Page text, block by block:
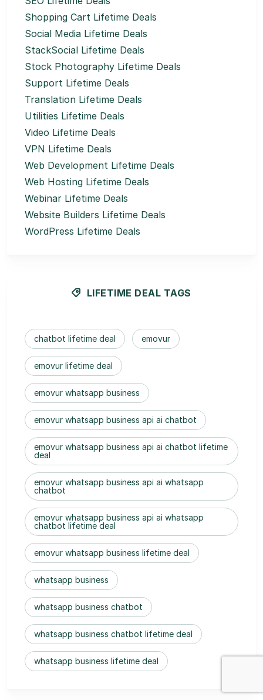
Shopping Cart Lifetime Deals
Social Media Lifetime Deals
StackSocial Lifetime Deals
Stock Photography Lifetime Deals
Support Lifetime Deals
Translation Lifetime Deals
Utilities Lifetime Deals
Video Lifetime Deals
VPN Lifetime Deals
Web Development Lifetime Deals
Web Hosting Lifetime Deals
Webinar Lifetime Deals
Website Builders Lifetime Deals
WordPress Lifetime Deals
LIFETIME DEAL TAGS
chatbot lifetime deal emovur
emovur lifetime deal
emovur whatsapp business
emovur whatsapp business api ai chatbot
emovur whatsapp business api ai chatbot lifetime
deal
emovur whatsapp business api ai whatsapp
chatbot
emovur whatsapp business api ai whatsapp
chatbot lifetime deal
emovur whatsapp business lifetime deal
whatsapp business
whatsapp business chatbot
whatsapp business chatbot lifetime deal
whatsapp business lifetime deal